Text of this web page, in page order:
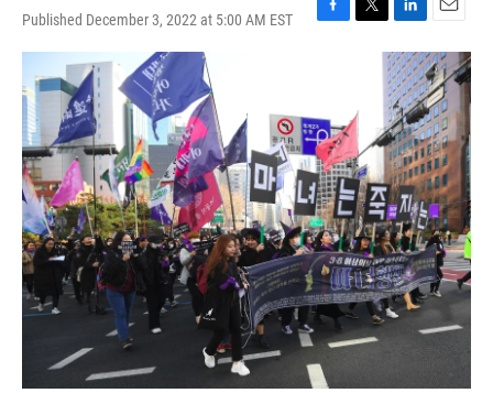
Published December 3, 2022 at 5:00 AM EST
F
o
o
k
T
t
r
L
i
n
k
e
d
I
n
E
m
a
i
l